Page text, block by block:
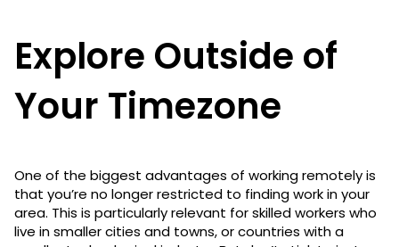
Explore Outside of
Your Timezone
One of the biggest advantages of working remotely is
that you’re no longer restricted to finding work in your
area. This is particularly relevant for skilled workers who
live in smaller cities and towns, or countries with a